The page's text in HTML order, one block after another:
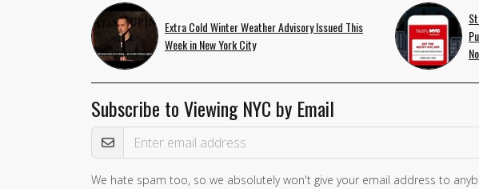
Extra Cold Winter Weather Advisory Issued This
Week in New York City
Subscribe to Viewing NYC by Email
Email Address
We hate spam too, so we absolutely won't give your email address to